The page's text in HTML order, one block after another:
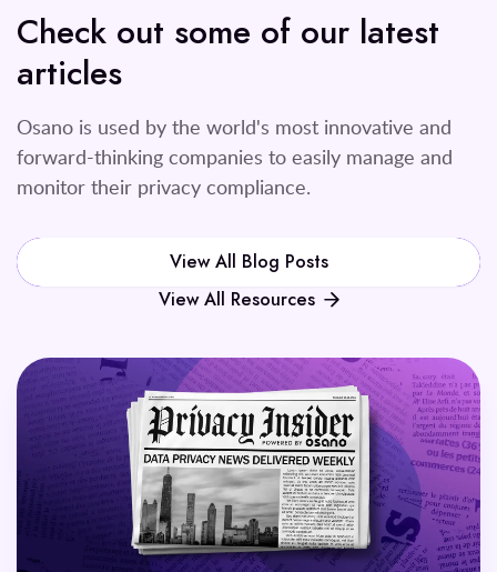
Check out some of our latest
articles
Osano is used by the world's most innovative and
forward-thinking companies to easily manage and
monitor their privacy compliance.
View All Blog Posts
View All Resources